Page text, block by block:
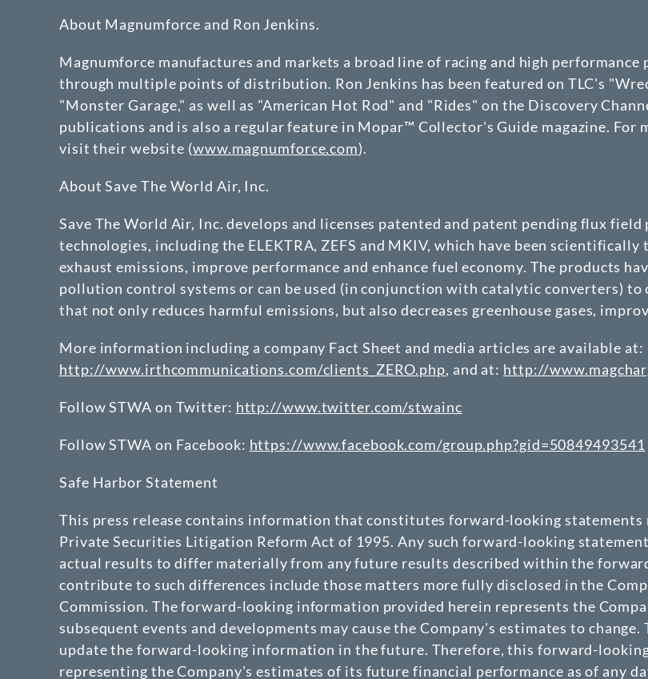
About Magnumforce and Ron Jenkins.
Magnumforce manufactures and markets a broad line of racing and high
through multiple points of distribution. Ron Jenkins has been featured on TLC's
"Monster Garage," as well as "American Hot Rod" and "Rides" on the Discovery
publications and is also a regular feature in Mopar™ Collector's Guide magazine. For
visit their website (www.magnumforce.com).
About Save The World Air, Inc.
Save The World Air, Inc. develops and licenses patented and patent pending flux
technologies, including the ELEKTRA, ZEFS and MKIV, which have been
exhaust emissions, improve performance and enhance fuel economy. The products
pollution control systems or can be used (in conjunction with catalytic converters)
that not only reduces harmful emissions, but also decreases greenhouse gases,
More information including a company Fact Sheet and media articles are available at:
http://www.irthcommunications.com/clients_ZERO.php, and at: http://
Follow STWA on Twitter: http://www.twitter.com/stwainc
Follow STWA on Facebook: https://www.facebook.com/group.php?gid=50849493541
Safe Harbor Statement
This press release contains information that constitutes forward-looking
Private Securities Litigation Reform Act of 1995. Any such forward-looking
actual results to differ materially from any future results described within the
contribute to such differences include those matters more fully disclosed in the
Commission. The forward-looking information provided herein represents the
subsequent events and developments may cause the Company's estimates to
update the forward-looking information in the future. Therefore, this forward-
representing the Company's estimates of its future financial performance as of any